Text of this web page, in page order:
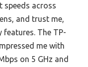
speeds across
and trust me,
features. The TP-
me with
on 5 GHz and